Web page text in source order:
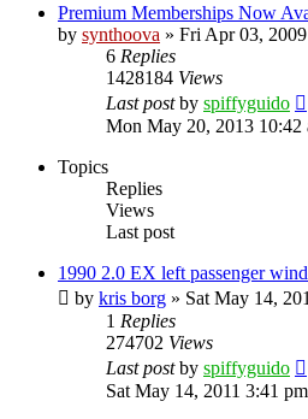
Premium Memberships Now
by synthoova » Fri Apr 03,
6 Replies
1428184 Views
Last postby spiffyguido
Mon May 20, 2013 10:42
Topics
Replies
Views
Last post
1990 2.0 EX left passenger
by kris borg » Sat May 14,
1 Replies
274702 Views
Last postby spiffyguido
Sat May 14, 2011 3:41 pm